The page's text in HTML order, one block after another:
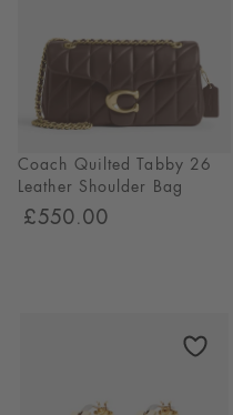
Coach Quilted Tabby 26
Leather Shoulder Bag
£550.00